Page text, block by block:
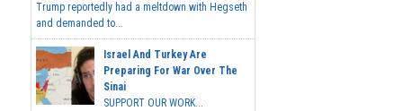
Trump reportedly had a meltdown with Hegseth
and demanded to...
Israel And Turkey Are
Preparing For War Over The
Sinai
SUPPORT OUR WORK...